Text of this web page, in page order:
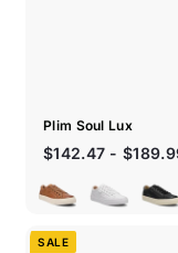
Plim Soul Lux
$142.47 -
SALE